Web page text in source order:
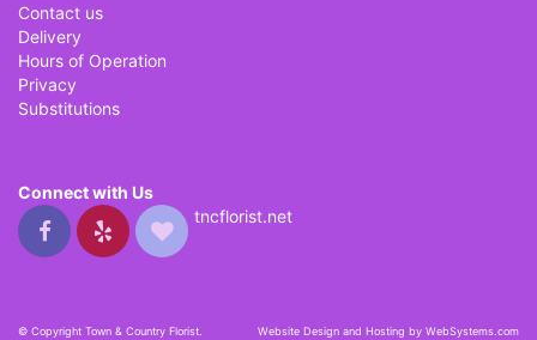
Contact us
Delivery
Hours of Operation
Privacy
Substitutions
Connect with Us
tncflorist.net
© Copyright Town & Country Florist. Website Design and Hosting by WebSystems.com